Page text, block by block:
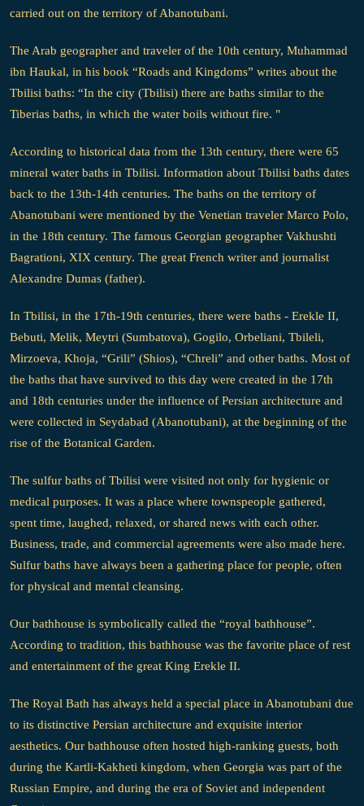
carried out on the territory of Abanotubani.
The Arab geographer and traveler of the 10th century, Muhammad
ibn Haukal, in his book “Roads and Kingdoms” writes about the
Tbilisi baths: “In the city (Tbilisi) there are baths similar to the
Tiberias baths, in which the water boils without fire. "
According to historical data from the 13th century, there were 65
mineral water baths in Tbilisi. Information about Tbilisi baths dates
back to the 13th-14th centuries. The baths on the territory of
Abanotubani were mentioned by the Venetian traveler Marco Polo,
in the 18th century. The famous Georgian geographer Vakhushti
Bagrationi, XIX century. The great French writer and journalist
Alexandre Dumas (father).
In Tbilisi, in the 17th-19th centuries, there were baths - Erekle II,
Bebuti, Melik, Meytri (Sumbatova), Gogilo, Orbeliani, Tbileli,
Mirzoeva, Khoja, “Grili” (Shios), “Chreli” and other baths. Most of
the baths that have survived to this day were created in the 17th
and 18th centuries under the influence of Persian architecture and
were collected in Seydabad (Abanotubani), at the beginning of the
rise of the Botanical Garden.
The sulfur baths of Tbilisi were visited not only for hygienic or
medical purposes. It was a place where townspeople gathered,
spent time, laughed, relaxed, or shared news with each other.
Business, trade, and commercial agreements were also made here.
Sulfur baths have always been a gathering place for people, often
for physical and mental cleansing.
Our bathhouse is symbolically called the “royal bathhouse”.
According to tradition, this bathhouse was the favorite place of rest
and entertainment of the great King Erekle II.
The Royal Bath has always held a special place in Abanotubani due
to its distinctive Persian architecture and exquisite interior
aesthetics. Our bathhouse often hosted high-ranking guests, both
during the Kartli-Kakheti kingdom, when Georgia was part of the
Russian Empire, and during the era of Soviet and independent